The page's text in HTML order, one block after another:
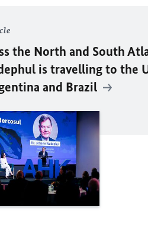
the North and South
is travelling to the
and Brazil